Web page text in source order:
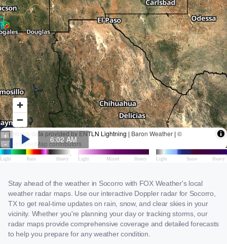
Stay ahead of the weather in Socorro with FOX Weather's local
weather radar maps. Use our interactive Doppler radar for Socorro,
TX to get real-time updates on rain, snow, and clear skies in your
vicinity. Whether you're planning your day or tracking storms, our
radar maps provide comprehensive coverage and detailed forecasts
to help you prepare for any weather condition.